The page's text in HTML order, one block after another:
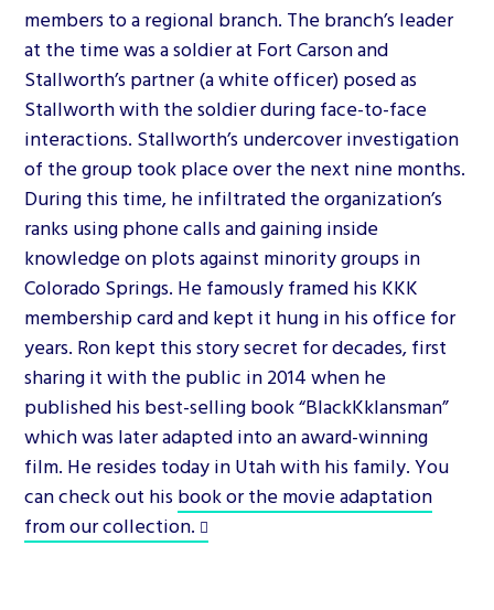
members to a regional branch. The branch’s leader
at the time was a soldier at Fort Carson and
Stallworth’s partner (a white officer) posed as
Stallworth with the soldier during face-to-face
interactions. Stallworth’s undercover investigation
of the group took place over the next nine months.
During this time, he infiltrated the organization’s
ranks using phone calls and gaining inside
knowledge on plots against minority groups in
Colorado Springs. He famously framed his KKK
membership card and kept it hung in his office for
years. Ron kept this story secret for decades, first
sharing it with the public in 2014 when he
published his best-selling book “BlackKklansman”
which was later adapted into an award-winning
film. He resides today in Utah with his family. You
can check out hisbook or the movie adaptation
from our collection.